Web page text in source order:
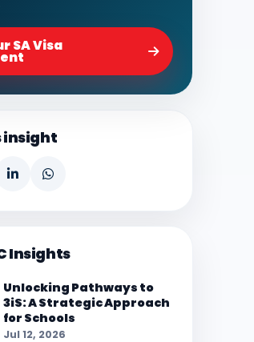
SA Visa
insight
Insights
Unlocking Pathways to
3iS: A Strategic Approach
for Schools
Jul 12, 2026